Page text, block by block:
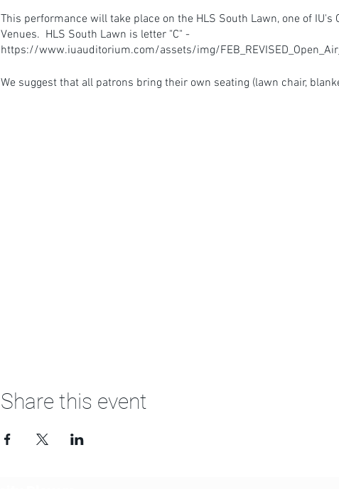
This performance will take place on the HLS South Lawn, one of
Venues. HLS South Lawn is letter "C" -
https://www.iuauditorium.com/assets/img/
We suggest that all patrons bring their own seating (lawn chair,
Share this event